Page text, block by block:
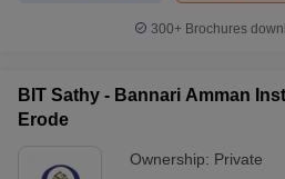
300+ Brochures
BIT Sathy - Bannari Amman
Erode
Ownership: Private